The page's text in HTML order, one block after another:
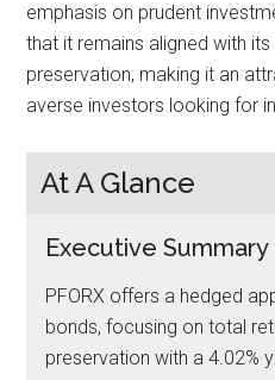
emphasis on prudent
that it remains aligned with
preservation, making it an
averse investors looking for
At A Glance
Executive Summary
PFORX offers a hedged
bonds, focusing on total
preservation with a 4.02%